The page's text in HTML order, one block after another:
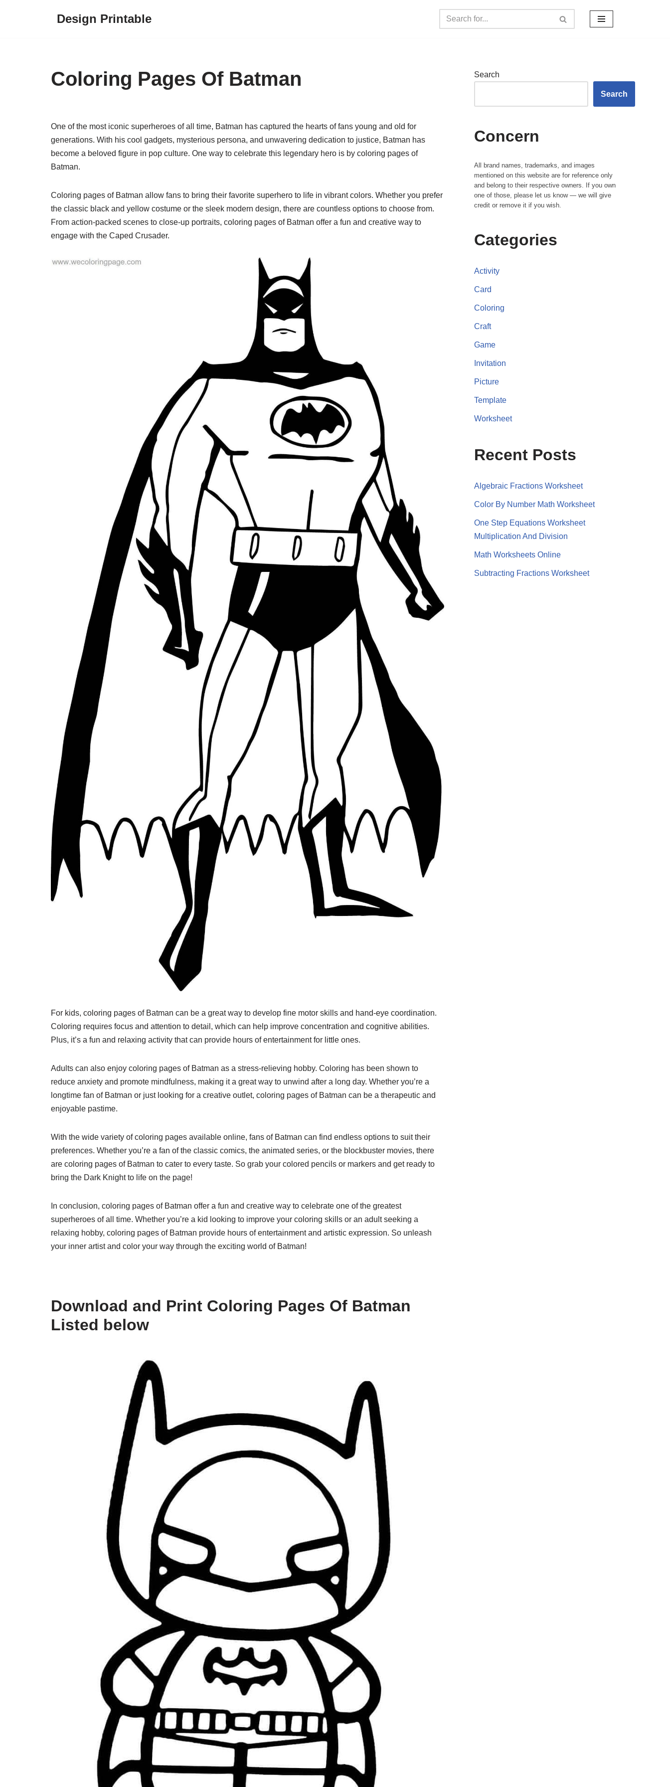
Design Printable
Coloring Pages Of Batman
One of the most iconic superheroes of all time, Batman has captured the hearts of fans young and old for
generations. With his cool gadgets, mysterious persona, and unwavering dedication to justice, Batman has
become a beloved figure in pop culture. One way to celebrate this legendary hero is by coloring pages of
Batman.
Coloring pages of Batman allow fans to bring their favorite superhero to life in vibrant colors. Whether you prefer
the classic black and yellow costume or the sleek modern design, there are countless options to choose from.
From action-packed scenes to close-up portraits, coloring pages of Batman offer a fun and creative way to
engage with the Caped Crusader.
For kids, coloring pages of Batman can be a great way to develop fine motor skills and hand-eye coordination.
Coloring requires focus and attention to detail, which can help improve concentration and cognitive abilities.
Plus, it’s a fun and relaxing activity that can provide hours of entertainment for little ones.
Adults can also enjoy coloring pages of Batman as a stress-relieving hobby. Coloring has been shown to
reduce anxiety and promote mindfulness, making it a great way to unwind after a long day. Whether you’re a
longtime fan of Batman or just looking for a creative outlet, coloring pages of Batman can be a therapeutic and
enjoyable pastime.
With the wide variety of coloring pages available online, fans of Batman can find endless options to suit their
preferences. Whether you’re a fan of the classic comics, the animated series, or the blockbuster movies, there
are coloring pages of Batman to cater to every taste. So grab your colored pencils or markers and get ready to
bring the Dark Knight to life on the page!
In conclusion, coloring pages of Batman offer a fun and creative way to celebrate one of the greatest
superheroes of all time. Whether you’re a kid looking to improve your coloring skills or an adult seeking a
relaxing hobby, coloring pages of Batman provide hours of entertainment and artistic expression. So unleash
your inner artist and color your way through the exciting world of Batman!
Download and Print Coloring Pages Of Batman
Listed below
Search
Search
Concern
All brand names, trademarks, and images
mentioned on this website are for reference only
and belong to their respective owners. If you own
one of those, please let us know — we will give
credit or remove it if you wish.
Categories
Activity
Card
Coloring
Craft
Game
Invitation
Picture
Template
Worksheet
Recent Posts
Algebraic Fractions Worksheet
Color By Number Math Worksheet
One Step Equations Worksheet
Multiplication And Division
Math Worksheets Online
Subtracting Fractions Worksheet